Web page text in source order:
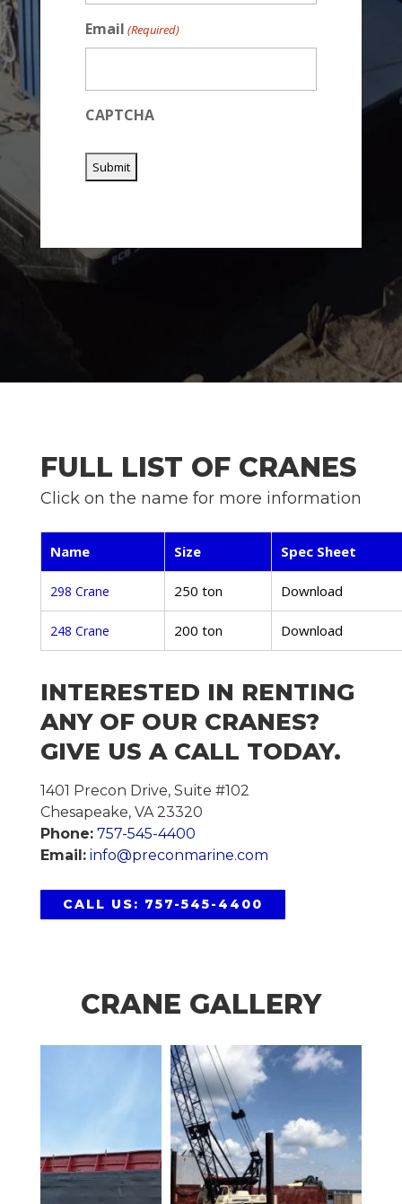
Email (Required)
CAPTCHA
FULL LIST OF CRANES
Click on the name for more information
Name Size Spec Sheet
298 Crane 250 ton Download
248 Crane 200 ton Download
INTERESTED IN RENTING
ANY OF OUR CRANES?
GIVE US A CALL TODAY.
1401 Precon Drive, Suite #102
Chesapeake, VA 23320
Phone: 757-545-4400
Email: info@preconmarine.com
CALL US: 757-545-4400
CRANE GALLERY